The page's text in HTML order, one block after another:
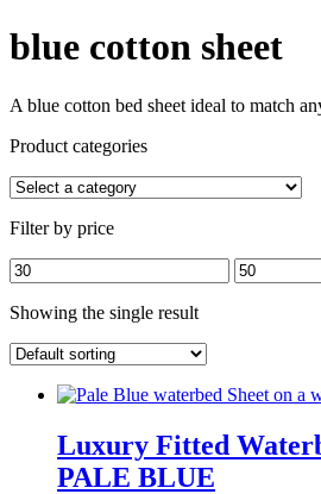
blue cotton sheet
A blue cotton bed sheet ideal to match
Product categories
Filter by price
Min
price
Max
price
Showing the single result
Luxury Fitted
PALE BLUE